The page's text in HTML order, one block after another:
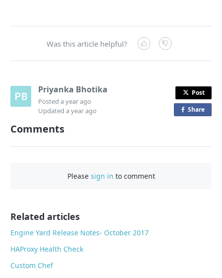
Was this article helpful?
Priyanka Bhotika
Posteda year ago
Updateda year ago
Post
Shareo
a
Comments
Please sign in to comment
Related articles
Engine Yard Release Notes- October 2017
HAProxy Health Check
Custom Chef